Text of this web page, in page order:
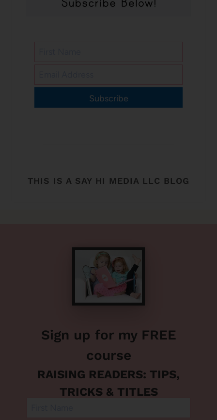
Subscribe
THIS IS A SAY HI MEDIA LLC BLOG
Sign up for my FREE
course
RAISING READERS: TIPS,
TRICKS & TITLES